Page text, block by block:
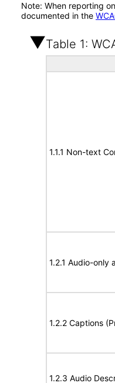
Note: When reporting
documented in the
Table 1:
1.1.1 Non-text
1.2.1 Audio-only
1.2.2 Captions
1.2.3 Audio